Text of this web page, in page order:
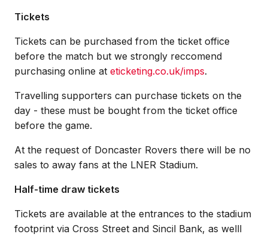
Tickets
Tickets can be purchased from the ticket office
before the match but we strongly reccomend
purchasing online at eticketing.co.uk/imps.
Travelling supporters can purchase tickets on the
day - these must be bought from the ticket office
before the game.
At the request of Doncaster Rovers there will be no
sales to away fans at the LNER Stadium.
Half-time draw tickets
Tickets are available at the entrances to the stadium
footprint via Cross Street and Sincil Bank, as welll